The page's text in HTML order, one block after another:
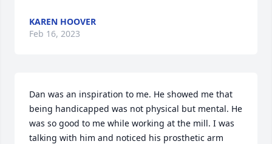
KAREN HOOVER
Feb 16, 2023
Dan was an inspiration to me. He showed me that
being handicapped was not physical but mental. He
was so good to me while working at the mill. I was
talking with him and noticed his prosthetic arm